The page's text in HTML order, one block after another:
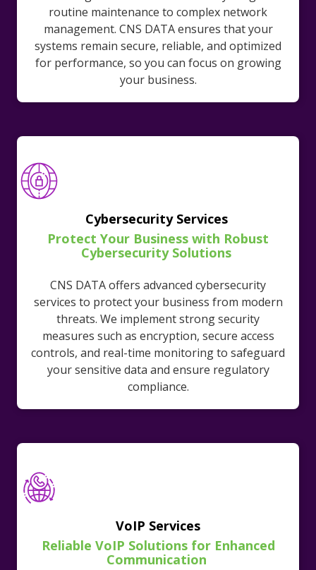
routine maintenance to complex network
management. CNS DATA ensures that your
systems remain secure, reliable, and optimized
for performance, so you can focus on growing
your business.
Cybersecurity Services
Protect Your Business with Robust
Cybersecurity Solutions
CNS DATA offers advanced cybersecurity
services to protect your business from modern
threats. We implement strong security
measures such as encryption, secure access
controls, and real-time monitoring to safeguard
your sensitive data and ensure regulatory
compliance.
VoIP Services
Reliable VoIP Solutions for Enhanced
Communication